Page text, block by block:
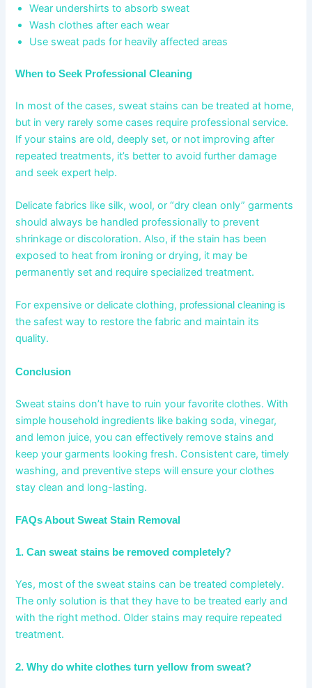
Wear undershirts to absorb sweat
Wash clothes after each wear
Use sweat pads for heavily affected areas
When to Seek Professional Cleaning
In most of the cases, sweat stains can be treated at home,
but in very rarely some cases require professional service.
If your stains are old, deeply set, or not improving after
repeated treatments, it’s better to avoid further damage
and seek expert help.
Delicate fabrics like silk, wool, or “dry clean only” garments
should always be handled professionally to prevent
shrinkage or discoloration. Also, if the stain has been
exposed to heat from ironing or drying, it may be
permanently set and require specialized treatment.
For expensive or delicate clothing, professional cleaning is
the safest way to restore the fabric and maintain its
quality.
Conclusion
Sweat stains don’t have to ruin your favorite clothes. With
simple household ingredients like baking soda, vinegar,
and lemon juice, you can effectively remove stains and
keep your garments looking fresh. Consistent care, timely
washing, and preventive steps will ensure your clothes
stay clean and long-lasting.
FAQs About Sweat Stain Removal
1. Can sweat stains be removed completely?
Yes, most of the sweat stains can be treated completely.
The only solution is that they have to be treated early and
with the right method. Older stains may require repeated
treatment.
2. Why do white clothes turn yellow from sweat?